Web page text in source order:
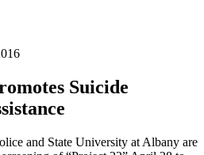
Suicide
and State University at Albany are